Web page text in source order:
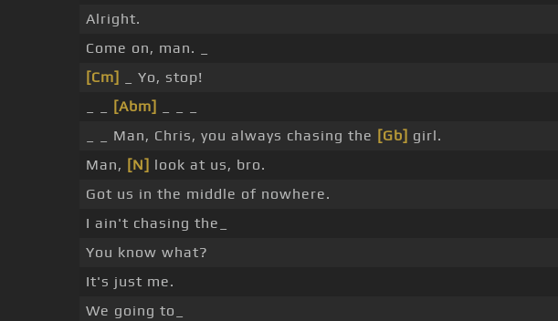
Alright.
Come on, man. _
[Cm]
_ Yo, stop!
[Abm]
_ _ Man, Chris, you always chasing the [Gb] girl.
Man, [N] look at us, bro.
Got us in the middle of nowhere.
I ain't chasing the_
You know what?
It's just me.
We going to_